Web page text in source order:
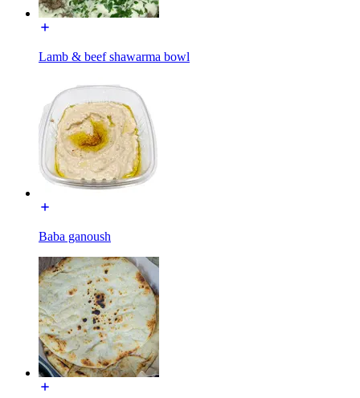
Lamb & beef shawarma bowl
Baba ganoush